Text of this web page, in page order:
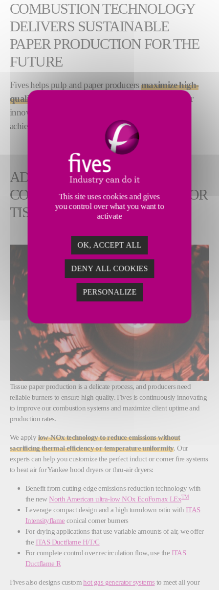
COMBUSTION TECHNOLOGY
DELIVERS SUSTAINABLE
PAPER PRODUCTION FOR THE
FUTURE
Fives helps pulp and paper producersmaximize high-
quality product delivery while lowering costs
. Our
innovative combustion technology helps producers
achieve a truly sustainable production process.
ADVANCED INDUSTRIAL
COMBUSTION SOLUTIONS FOR
TISSUE PAPER PRODUCTION
Tissue paper production is a delicate process, and producers need
reliable burners to ensure high quality. Fives is continuously innovating
to improve our combustion systems and maximize client uptime and
production rates.
We apply low-NOx technology to reduce emissions without
sacrificing thermal efficiency or temperature uniformity. Our
experts can help you customize the perfect induct or corner fire systems
to heat air for Yankee hood dryers or thru-air dryers:
Benefit from cutting-edge emissions-reduction technology with
the newNorth American ultra-low NOx EcoFornax LExTM
Leverage compact design and a high turndown ratio with ITAS
Intensityflame conical corner burners
For drying applications that use variable amounts of air, we offer
the ITAS Ductflame H/T/C
For complete control over recirculation flow, use the ITAS
Ductflame R
Fives also designs customhot gas generator systems to meet all your
This site uses cookies and gives
you control over what you want to
activate
OK, ACCEPT ALL
DENY ALL COOKIES
PERSONALIZE